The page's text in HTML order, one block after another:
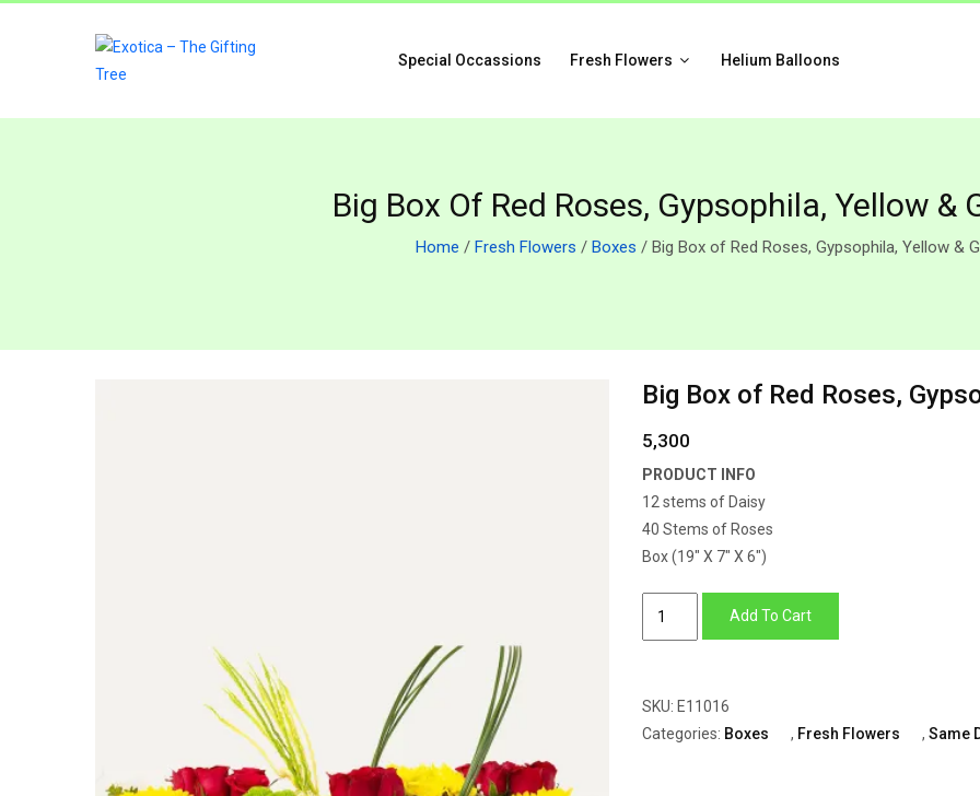
Special Occassions Fresh Flowers Helium Balloons
Big Box Of Red Roses, Gypsophila, Yellow &
Home / Fresh Flowers / Boxes / Big Box of Red Roses, Gypsophila, Yellow &
Big Box of Red Roses,
5,300
PRODUCT INFO
12 stems of Daisy
40 Stems of Roses
Box (19″ X 7″ X 6″)
Roses,
Gypsophila,
Add To Cart
SKU: E11016
Categories: Boxes , Fresh Flowers , Same